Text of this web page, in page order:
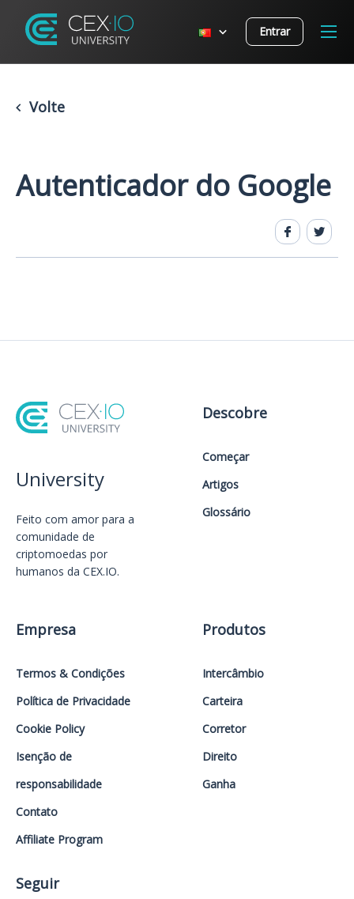
Entrar
Volte
Autenticador do Google
University
Feito com amor️ para a
comunidade de
criptomoedas por
humanos da CEX.IO.
Descobre
Começar
Artigos
Glossário
Empresa
Termos & Condições
Política de Privacidade
Cookie Policy
Isenção de
responsabilidade
Contato
Affiliate Program
Produtos
Intercâmbio
Carteira
Corretor
Direito
Ganha
Seguir